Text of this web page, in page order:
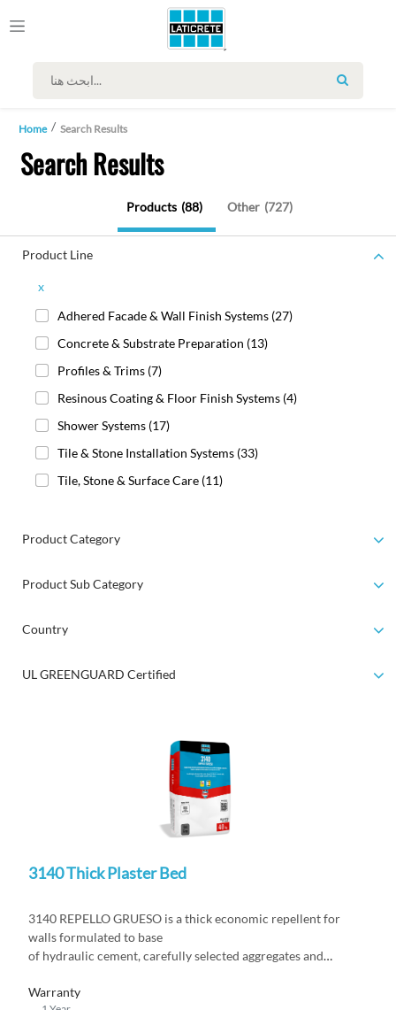
SEARCH
Home Search Results
Search Results
Products (88) Other (727)
Product Line
x
Adhered Facade & Wall Finish Systems (27)
Concrete & Substrate Preparation (13)
Profiles & Trims (7)
Resinous Coating & Floor Finish Systems (4)
Shower Systems (17)
Tile & Stone Installation Systems (33)
Tile, Stone & Surface Care (11)
Product Category
Product Sub Category
Country
UL GREENGUARD Certified
3140 Thick Plaster Bed
3140 REPELLO GRUESO is a thick economic repellent for
walls formulated to base
of hydraulic cement, carefully selected aggregates and
Warranty